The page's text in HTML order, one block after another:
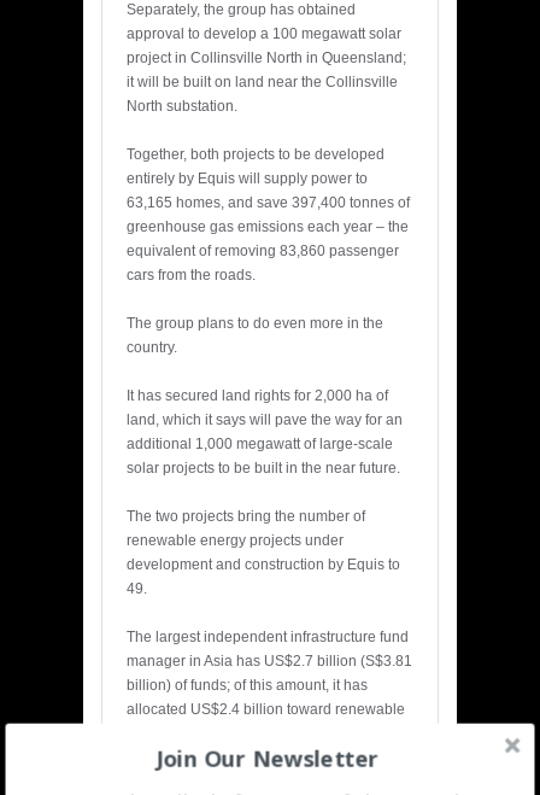
Separately, the group has obtained
approval to develop a 100 megawatt solar
project in Collinsville North in Queensland;
it will be built on land near the Collinsville
North substation.
Together, both projects to be developed
entirely by Equis will supply power to
63,165 homes, and save 397,400 tonnes of
greenhouse gas emissions each year – the
equivalent of removing 83,860 passenger
cars from the roads.
The group plans to do even more in the
country.
It has secured land rights for 2,000 ha of
land, which it says will pave the way for an
additional 1,000 megawatt of large-scale
solar projects to be built in the near future.
The two projects bring the number of
renewable energy projects under
development and construction by Equis to
49.
The largest independent infrastructure fund
manager in Asia has US$2.7 billion (S$3.81
billion) of funds; of this amount, it has
allocated US$2.4 billion toward renewable
Join Our Newsletter